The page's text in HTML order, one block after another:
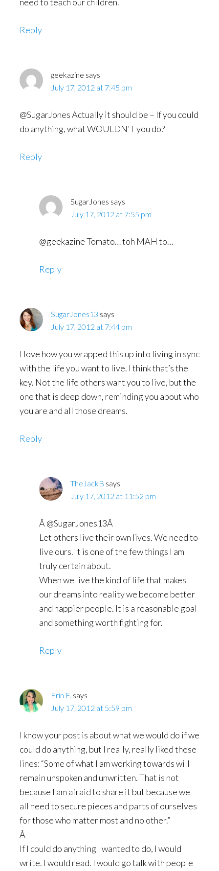
Reply
geekazine says
July 17, 2012 at 7:45 pm
@SugarJones Actually it should be – If you could
do anything, what WOULDN’T you do?
Reply
SugarJones says
July 17, 2012 at 7:55 pm
@geekazine Tomato… toh MAH to…
Reply
SugarJones13 says
July 17, 2012 at 7:44 pm
I love how you wrapped this up into living in sync
with the life you want to live. I think that’s the
key. Not the life others want you to live, but the
one that is deep down, reminding you about who
you are and all those dreams.
Reply
TheJackB says
July 17, 2012 at 11:52 pm
Â @SugarJones13Â
Let others live their own lives. We need to
live ours. It is one of the few things I am
truly certain about.
When we live the kind of life that makes
our dreams into reality we become better
and happier people. It is a reasonable goal
and something worth fighting for.
Reply
Erin F. says
July 17, 2012 at 5:59 pm
I know your post is about what we would do if we
could do anything, but I really, really liked these
lines: “Some of what I am working towards will
remain unspoken and unwritten. That is not
because I am afraid to share it but because we
all need to secure pieces and parts of ourselves
for those who matter most and no other.”
Â
If I could do anything I wanted to do, I would
write. I would read. I would go talk with people